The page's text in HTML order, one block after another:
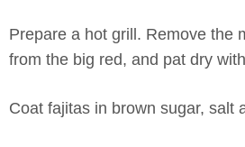
Prepare a hot grill. Remove the
from the big red, and pat dry
Coat fajitas in brown sugar, salt